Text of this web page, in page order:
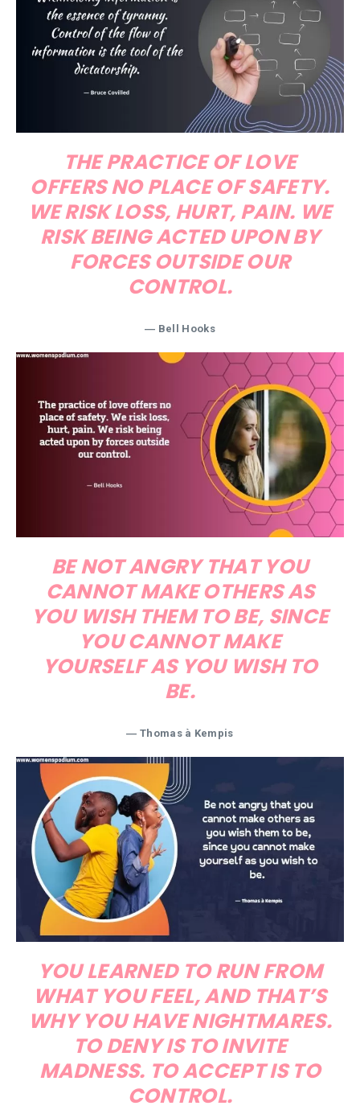
THE PRACTICE OF LOVE
OFFERS NO PLACE OF SAFETY.
WE RISK LOSS, HURT, PAIN. WE
RISK BEING ACTED UPON BY
FORCES OUTSIDE OUR
CONTROL.
― Bell Hooks
BE NOT ANGRY THAT YOU
CANNOT MAKE OTHERS AS
YOU WISH THEM TO BE, SINCE
YOU CANNOT MAKE
YOURSELF AS YOU WISH TO
BE.
― Thomas à Kempis
YOU LEARNED TO RUN FROM
WHAT YOU FEEL, AND THAT’S
WHY YOU HAVE NIGHTMARES.
TO DENY IS TO INVITE
MADNESS. TO ACCEPT IS TO
CONTROL.